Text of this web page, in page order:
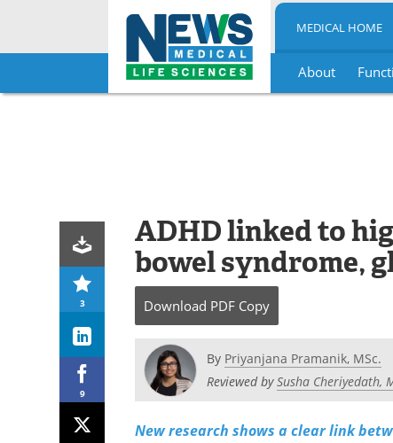
Skip
MEDICAL HOME
About
3
9
ADHD linked to
bowel syndrome,
Download PDF Copy
By Priyanjana Pramanik, MSc.
Reviewed bySusha Cheriyedath,
New research shows a clear link